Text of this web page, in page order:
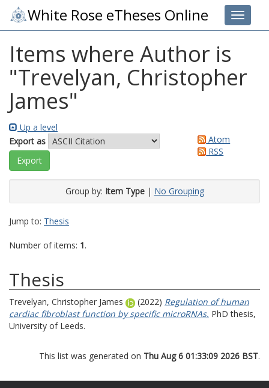
Toggle
White Rose eTheses Online
Items where Author is
"Trevelyan, Christopher
James"
Up a level
Export as
Atom
RSS
Group by: Item Type| No Grouping
Jump to: Thesis
Number of items: 1.
Thesis
Trevelyan, Christopher James (2022) Regulation of human
cardiac fibroblast function by specific microRNAs. PhD thesis,
University of Leeds.
This list was generated on Thu Aug 6 01:33:09 2026 BST.